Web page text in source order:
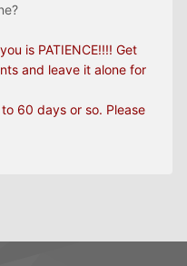
is PATIENCE!!!! Get
and leave it alone for
60 days or so. Please